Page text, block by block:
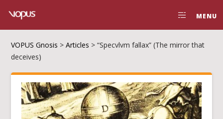
MENU
VOPUS Gnosis >Articles >“Specvlvm fallax” (The mirror that
deceives)